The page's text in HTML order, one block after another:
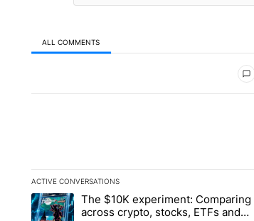
ALL COMMENTS
ACTIVE CONVERSATIONS
The following is a list of the most commented
A trending article titled "The $10K experiment:
The $10K experiment:
across crypto, stocks, ETFs and